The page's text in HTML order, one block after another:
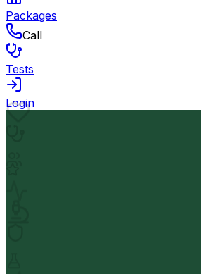
Packages
Call
Tests
Login